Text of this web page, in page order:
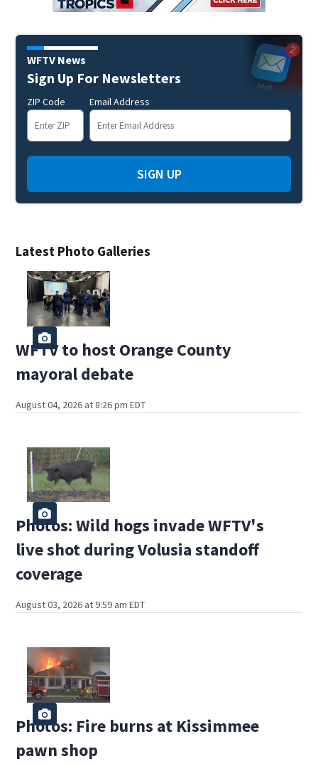
Latest Photo Galleries
WFTV to host Orange County
mayoral debate
August 04, 2026 at 8:26 pm EDT
Photos: Wild hogs invade WFTV's
live shot during Volusia standoff
coverage
August 03, 2026 at 9:59 am EDT
Photos: Fire burns at Kissimmee
pawn shop
WFTV News
Sign Up For Newsletters
ZIP Code Email Address
SIGN UP